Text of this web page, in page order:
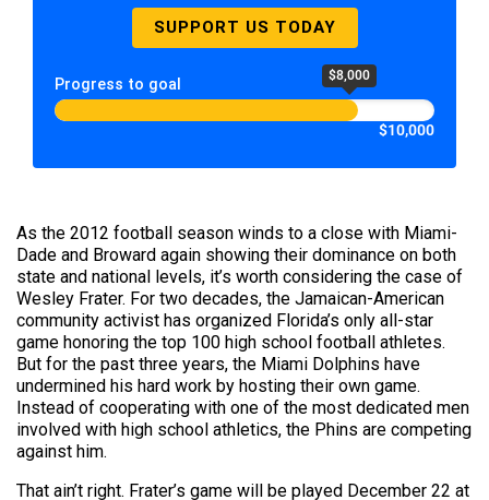
SUPPORT US TODAY
Progress to goal $8,000
$10,000
As the 2012 football season winds to a close with Miami-
Dade and Broward again showing their dominance on both
state and national levels, it’s worth considering the case of
Wesley Frater. For two decades, the Jamaican-American
community activist has organized Florida’s only all-star
game honoring the top 100 high school football athletes.
But for the past three years, the Miami Dolphins have
undermined his hard work by hosting their own game.
Instead of cooperating with one of the most dedicated men
involved with high school athletics, the Phins are competing
against him.
That ain’t right. Frater’s game will be played December 22 at